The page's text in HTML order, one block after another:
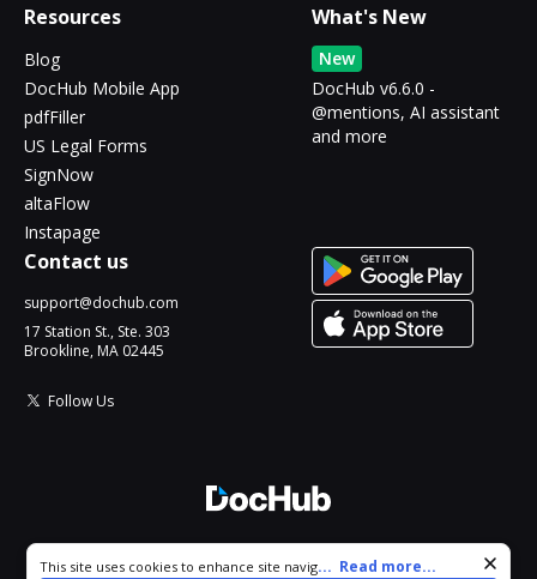
Resources
Blog
DocHub Mobile App
pdfFiller
US Legal Forms
SignNow
altaFlow
Instapage
What's New
New
DocHub v6.6.0 -
@mentions, AI assistant
and more
Contact us
support@dochub.com
17 Station St., Ste. 303
Brookline, MA 02445
Follow Us
Cookie consent notice
This site uses cookies to enhance site navigation and personalize
... Read more...